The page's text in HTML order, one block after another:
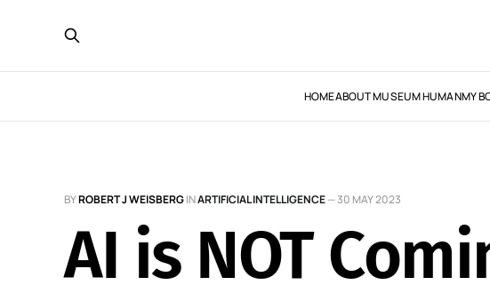
HOMEABOUT MUSEUM HUMANMY
BYROBERT J WEISBERGINARTIFICIAL INTELLIGENCE—30 MAY 2023
AI is NOT